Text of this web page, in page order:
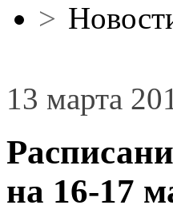
>
13 марта
на 16-17